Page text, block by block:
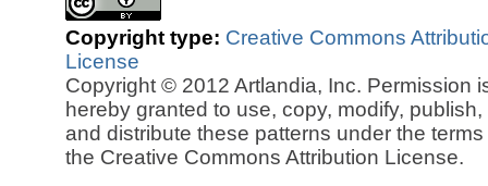
Copyright type: Creative Commons
License
Copyright © 2012 Artlandia, Inc. Permission
hereby granted to use, copy, modify, publish,
and distribute these patterns under the terms
the Creative Commons Attribution License.